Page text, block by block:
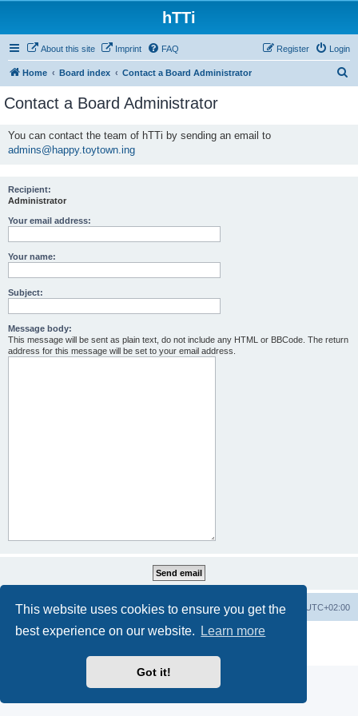
This website uses cookies to ensure you get the
best experience on our website.
Learn more
Got it!
hTTi
About this site Imprint FAQ Login
Register
Home Board index Contact a Board Administrator
Contact a Board Administrator
You can contact the team of hTTi by sending an email to
admins@happy.toytown.ing
Recipient:
Administrator
Your email address:
Your name:
Subject:
Message body:
This message will be sent as plain text, do not include any HTML or BBCode. The return
address for this message will be set to your email address.
Home Board index All times are UTC+02:00
Powered by phpBB® Forum Software © phpBB Limited